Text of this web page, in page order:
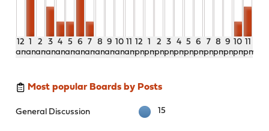
12
am
1
am
2
am
3
am
4
am
5
am
6
am
7
am
8
am
9
am
10
am
11
am
12
pm
1
pm
2
pm
3
pm
4
pm
5
pm
6
pm
7
pm
8
pm
9
pm
10
pm
11
pm
Most popular Boards by Posts
General Discussion 15